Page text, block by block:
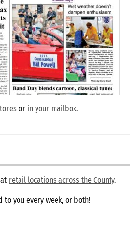
or in your mailbox.
retail locations across the County.
you every week, or both!